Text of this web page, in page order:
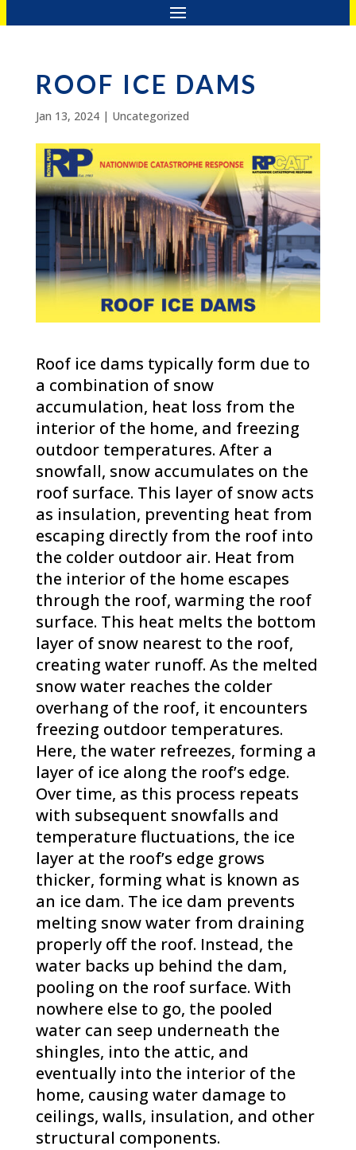
ROOF ICE DAMS
Jan 13, 2024| Uncategorized
Roof ice dams typically form due to
a combination of snow
accumulation, heat loss from the
interior of the home, and freezing
outdoor temperatures. After a
snowfall, snow accumulates on the
roof surface. This layer of snow acts
as insulation, preventing heat from
escaping directly from the roof into
the colder outdoor air. Heat from
the interior of the home escapes
through the roof, warming the roof
surface. This heat melts the bottom
layer of snow nearest to the roof,
creating water runoff. As the melted
snow water reaches the colder
overhang of the roof, it encounters
freezing outdoor temperatures.
Here, the water refreezes, forming a
layer of ice along the roof’s edge.
Over time, as this process repeats
with subsequent snowfalls and
temperature fluctuations, the ice
layer at the roof’s edge grows
thicker, forming what is known as
an ice dam. The ice dam prevents
melting snow water from draining
properly off the roof. Instead, the
water backs up behind the dam,
pooling on the roof surface. With
nowhere else to go, the pooled
water can seep underneath the
shingles, into the attic, and
eventually into the interior of the
home, causing water damage to
ceilings, walls, insulation, and other
structural components.